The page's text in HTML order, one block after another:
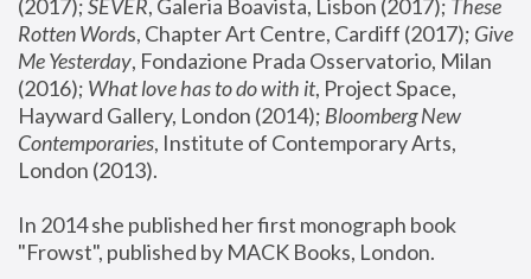
(2017); SEVER, Galeria Boavista, Lisbon (2017); These
Rotten Words, Chapter Art Centre, Cardiff (2017); Give
Me Yesterday, Fondazione Prada Osservatorio, Milan
(2016); What love has to do with it, Project Space,
Hayward Gallery, London (2014); Bloomberg New
Contemporaries, Institute of Contemporary Arts,
London (2013).
In 2014 she published her first monograph book
"Frowst", published by MACK Books, London.